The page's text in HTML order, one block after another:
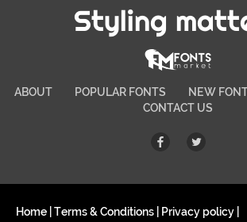
Styling
ABOUT POPULAR FONTS NEW
CONTACT US
Home Terms & Conditions Privacy policy